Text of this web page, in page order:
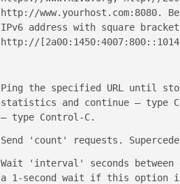
http://www.yourhost.com:8080.
IPv6 address with square
http://
Ping the specified URL until
statistics and continue — type
— type Control-C.
Send 'count' requests.
Wait 'interval' seconds between
a 1-second wait if this option